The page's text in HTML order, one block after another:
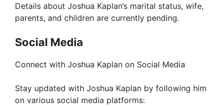
Details about Joshua Kaplan’s marital status, wife,
parents, and children are currently pending.
Social Media
Connect with Joshua Kaplan on Social Media
Stay updated with Joshua Kaplan by following him
on various social media platforms: